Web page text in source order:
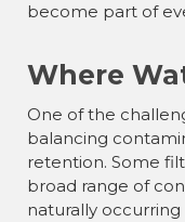
become part of
Where
One of the
balancing
retention. Some
broad range of
naturally